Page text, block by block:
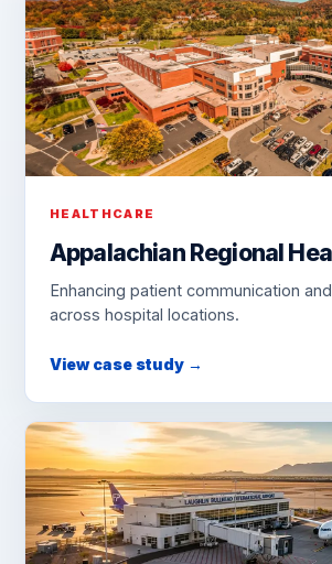
HEALTHCARE
Appalachian Regional
Enhancing patient communication
across hospital locations.
View case study →